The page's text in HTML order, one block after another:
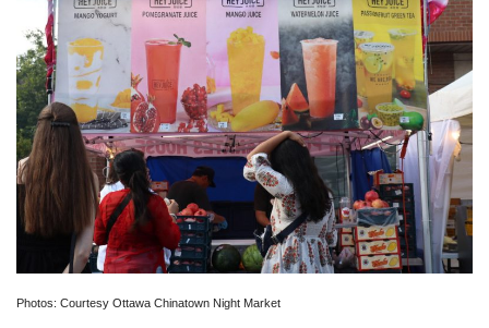
Photos: Courtesy Ottawa Chinatown Night Market